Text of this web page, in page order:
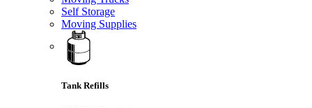
Self Storage
Moving Supplies
Tank Refills